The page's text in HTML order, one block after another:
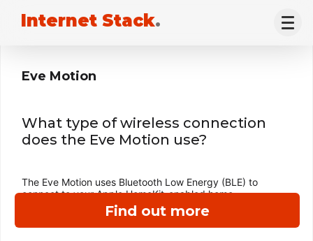
Internet Stack.
Find out more
Eve Motion
What type of wireless connection
does the Eve Motion use?
The Eve Motion uses Bluetooth Low Energy (BLE) to
connect to your Apple HomeKit-enabled home.